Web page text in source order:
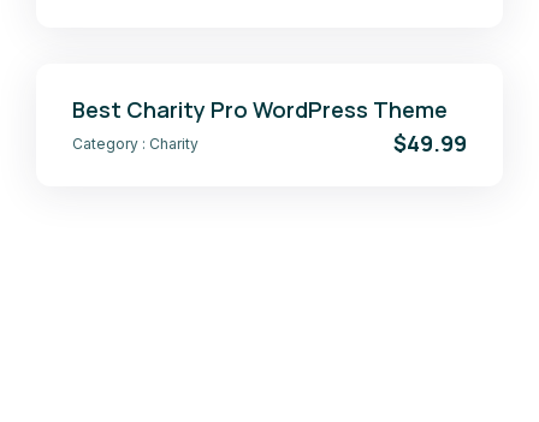
Best Charity Pro WordPress Theme
Category : Charity $49.99